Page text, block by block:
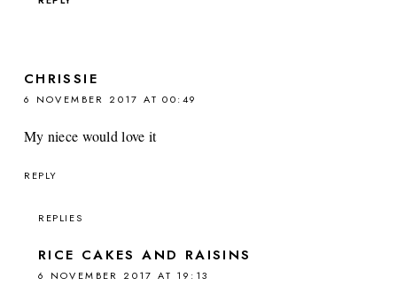
CHRISSIE
6 NOVEMBER 2017 AT 00:49
My niece would love it
REPLY
REPLIES
RICE CAKES AND RAISINS
6 NOVEMBER 2017 AT 19:13